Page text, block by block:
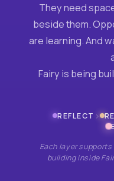
They need
beside them.
are learning. And
Fairy is being
REFLECT ›
Each layer
building inside